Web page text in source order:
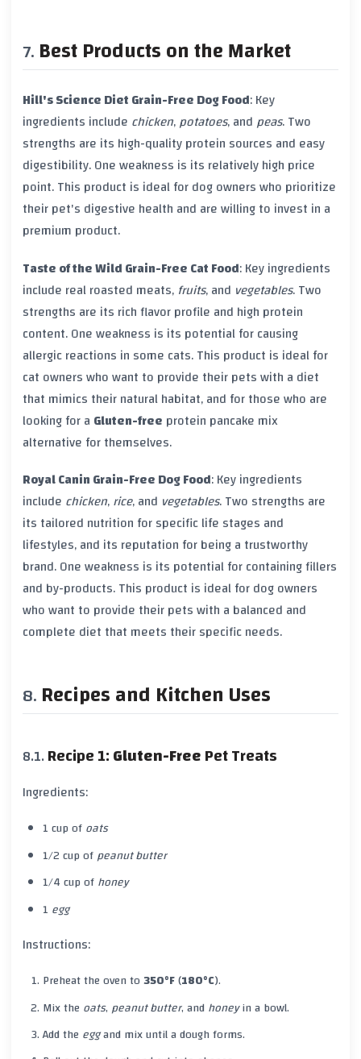
Best Products on the Market
Hill's Science Diet Grain-Free Dog Food: Key
ingredients include chicken,potatoes, andpeas. Two
strengths are its high-quality protein sources and easy
digestibility. One weakness is its relatively high price
point. This product is ideal for dog owners who prioritize
their pet's digestive health and are willing to invest in a
premium product.
Taste of the Wild Grain-Free Cat Food: Key ingredients
include real roasted meats, fruits, and vegetables. Two
strengths are its rich flavor profile and high protein
content. One weakness is its potential for causing
allergic reactions in some cats. This product is ideal for
cat owners who want to provide their pets with a diet
that mimics their natural habitat, and for those who are
looking for a Gluten-free protein pancake mix
alternative for themselves.
Royal Canin Grain-Free Dog Food: Key ingredients
include chicken,rice, and vegetables. Two strengths are
its tailored nutrition for specific life stages and
lifestyles, and its reputation for being a trustworthy
brand. One weakness is its potential for containing fillers
and by-products. This product is ideal for dog owners
who want to provide their pets with a balanced and
complete diet that meets their specific needs.
Recipes and Kitchen Uses
Recipe 1:Gluten-FreePet Treats
Ingredients:
1 cup ofoats
1/2 cup ofpeanut butter
1/4 cup ofhoney
1 egg
Instructions:
Preheat the oven to350°F(180°C).
Mix the oats,peanut butter, and honeyin a bowl.
Add the eggand mix until a dough forms.